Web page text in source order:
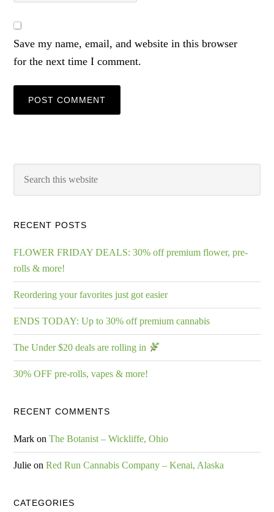
Save my name, email, and website in this browser
for the next time I comment.
RECENT POSTS
FLOWER FRIDAY DEALS: 30% off premium flower, pre-
rolls & more!
Reordering your favorites just got easier
ENDS TODAY: Up to 30% off premium cannabis
The Under $20 deals are rolling in
30% OFF pre-rolls, vapes & more!
RECENT COMMENTS
Mark onThe Botanist – Wickliffe, Ohio
Julie onRed Run Cannabis Company – Kenai, Alaska
CATEGORIES